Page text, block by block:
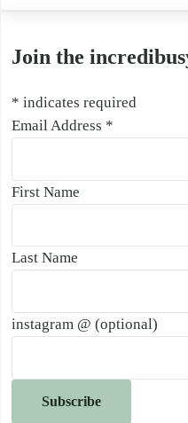
Join the
* indicates required
Email Address *
First Name
Last Name
instagram @ (optional)